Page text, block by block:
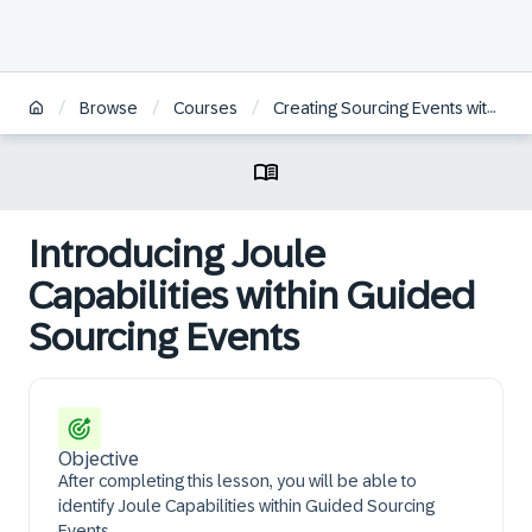
/ Browse / Courses / Creating Sourcing Events within SAP Ariba Guided Sourcing
Introducing Joule
Capabilities within Guided
Sourcing Events
Objective
After completing this lesson, you will be able to
identify Joule Capabilities within Guided Sourcing